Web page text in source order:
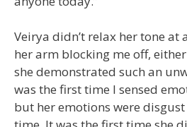
Veirya didn’t relax her tone at
her arm blocking me off,
she demonstrated such an
was the first time I sensed
but her emotions were